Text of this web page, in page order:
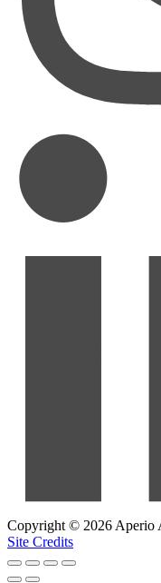
Copyright © 2026 Aperio
Site Credits